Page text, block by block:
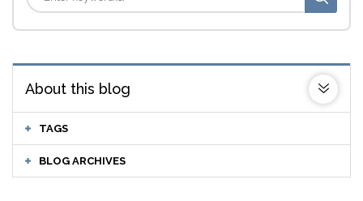
About this blog
TAGS
BLOG ARCHIVES